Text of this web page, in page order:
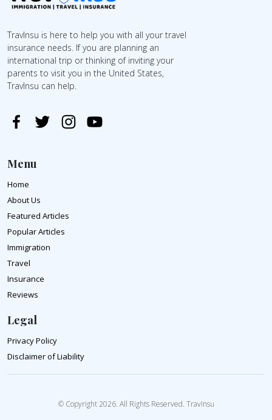
TravInsu is here to help you with all your travel
insurance needs. If you are planning an
international trip or thinking of inviting your
parents to visit you in the United States,
TravInsu can help.
Menu
Home
About Us
Featured Articles
Popular Articles
Immigration
Travel
Insurance
Reviews
Legal
Privacy Policy
Disclaimer of Liability
© Copyright 2026. All Rights Reserved. TravInsu